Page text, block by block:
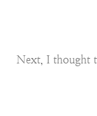
Next, I thought